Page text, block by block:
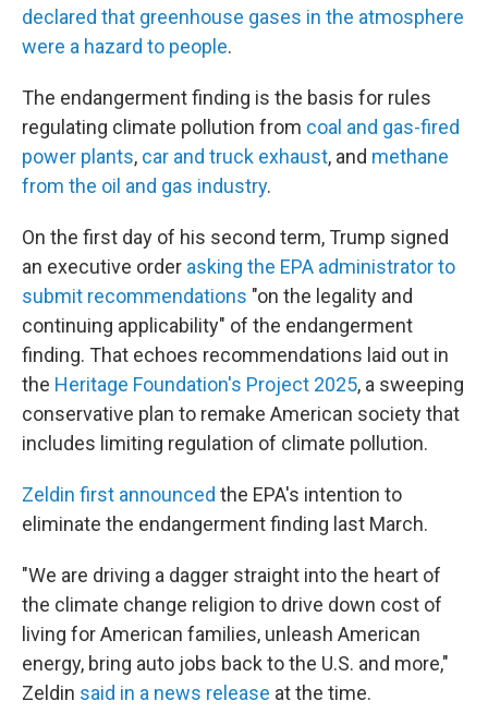
declared that greenhouse gases in the atmosphere
were a hazard to people.
The endangerment finding is the basis for rules
regulating climate pollution from coal and gas-fired
power plants, car and truck exhaust, and methane
from the oil and gas industry.
On the first day of his second term, Trump signed
an executive order asking the EPA administrator to
submit recommendations "on the legality and
continuing applicability" of the endangerment
finding. That echoes recommendations laid out in
the Heritage Foundation's Project 2025, a sweeping
conservative plan to remake American society that
includes limiting regulation of climate pollution.
Zeldin first announced the EPA's intention to
eliminate the endangerment finding last March.
"We are driving a dagger straight into the heart of
the climate change religion to drive down cost of
living for American families, unleash American
energy, bring auto jobs back to the U.S. and more,"
Zeldin said in a news release at the time.